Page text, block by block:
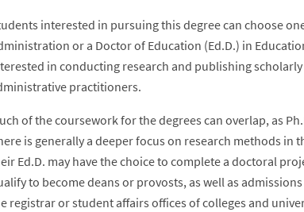
interested in pursuing this degree can choose
or a Doctor of Education (Ed.D.) in
in conducting research and publishing
practitioners.
of the coursework for the degrees can overlap, as
is generally a deeper focus on research methods in
Ed.D. may have the choice to complete a doctoral
to become deans or provosts, as well as
registrar or student affairs offices of colleges and